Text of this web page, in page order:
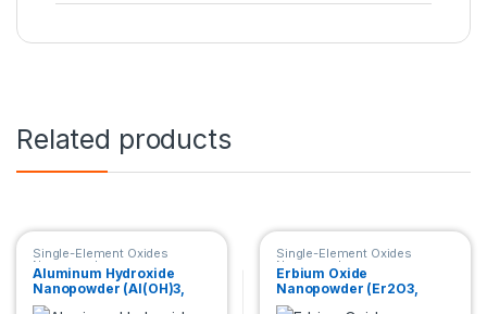
Related products
Single-Element Oxides
Nanopowder
Aluminum Hydroxide
Nanopowder (Al(OH)3,
99.9%, 10nm)
Single-Element Oxides
Nanopowder
Erbium Oxide
Nanopowder (Er2O3,
99.9%, 10-100nm)